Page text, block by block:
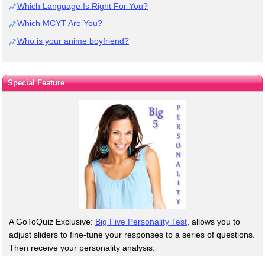
Which Language Is Right For You?
Which MCYT Are You?
Who is your anime boyfriend?
Special Feature
A GoToQuiz Exclusive: Big Five Personality Test, allows you to
adjust sliders to fine-tune your responses to a series of questions.
Then receive your personality analysis.